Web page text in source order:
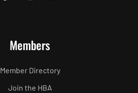
Members
Member Directory
Join the HBA